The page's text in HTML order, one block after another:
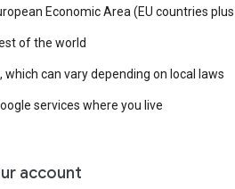
Economic Area (EU countries
of the world
can vary depending on local laws
services where you live
account